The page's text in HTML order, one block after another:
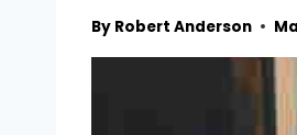
By Robert Anderson